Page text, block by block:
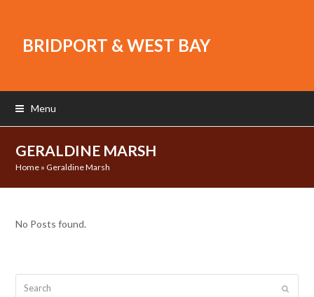
BRIDPORT & WEST BAY
Menu
GERALDINE MARSH
Home » Geraldine Marsh
No Posts found.
Submit